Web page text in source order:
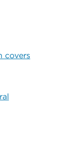
covers